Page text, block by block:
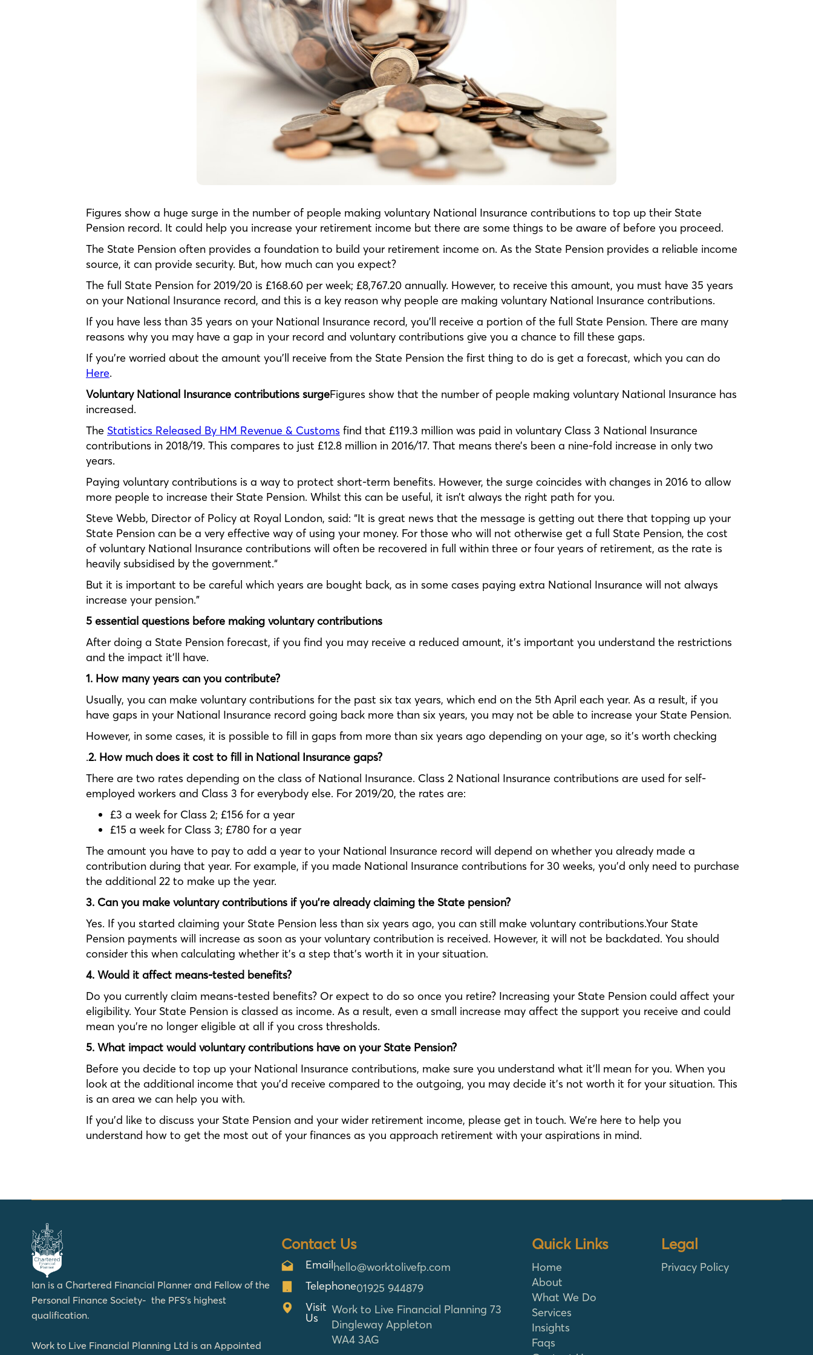
Figures show a huge surge in the number of people making voluntary National Insurance contributions to top up their State
Pension record. It could help you increase your retirement income but there are some things to be aware of before you proceed.
The State Pension often provides a foundation to build your retirement income on. As the State Pension provides a reliable income
source, it can provide security. But, how much can you expect?
The full State Pension for 2019/20 is £168.60 per week; £8,767.20 annually. However, to receive this amount, you must have 35 years
on your National Insurance record, and this is a key reason why people are making voluntary National Insurance contributions.
If you have less than 35 years on your National Insurance record, you’ll receive a portion of the full State Pension. There are many
reasons why you may have a gap in your record and voluntary contributions give you a chance to fill these gaps.
If you’re worried about the amount you’ll receive from the State Pension the first thing to do is get a forecast, which you can do
Here.
Voluntary National Insurance contributions surgeFigures show that the number of people making voluntary National Insurance has
increased.
The Statistics Released By HM Revenue & Customs find that £119.3 million was paid in voluntary Class 3 National Insurance
contributions in 2018/19. This compares to just £12.8 million in 2016/17. That means there’s been a nine-fold increase in only two
years.
Paying voluntary contributions is a way to protect short-term benefits. However, the surge coincides with changes in 2016 to allow
more people to increase their State Pension. Whilst this can be useful, it isn’t always the right path for you.
Steve Webb, Director of Policy at Royal London, said: “It is great news that the message is getting out there that topping up your
State Pension can be a very effective way of using your money. For those who will not otherwise get a full State Pension, the cost
of voluntary National Insurance contributions will often be recovered in full within three or four years of retirement, as the rate is
heavily subsidised by the government.“
But it is important to be careful which years are bought back, as in some cases paying extra National Insurance will not always
increase your pension.”
5 essential questions before making voluntary contributions
After doing a State Pension forecast, if you find you may receive a reduced amount, it’s important you understand the restrictions
and the impact it’ll have.
1. How many years can you contribute?
Usually, you can make voluntary contributions for the past six tax years, which end on the 5th April each year. As a result, if you
have gaps in your National Insurance record going back more than six years, you may not be able to increase your State Pension.
However, in some cases, it is possible to fill in gaps from more than six years ago depending on your age, so it’s worth checking
.2. How much does it cost to fill in National Insurance gaps?
There are two rates depending on the class of National Insurance. Class 2 National Insurance contributions are used for self-
employed workers and Class 3 for everybody else. For 2019/20, the rates are:
£3 a week for Class 2; £156 for a year
£15 a week for Class 3; £780 for a year
The amount you have to pay to add a year to your National Insurance record will depend on whether you already made a
contribution during that year. For example, if you made National Insurance contributions for 30 weeks, you’d only need to purchase
the additional 22 to make up the year.
3. Can you make voluntary contributions if you're already claiming the State pension?
Yes. If you started claiming your State Pension less than six years ago, you can still make voluntary contributions.Your State
Pension payments will increase as soon as your voluntary contribution is received. However, it will not be backdated. You should
consider this when calculating whether it’s a step that’s worth it in your situation.
4. Would it affect means-tested benefits?
Do you currently claim means-tested benefits? Or expect to do so once you retire? Increasing your State Pension could affect your
eligibility. Your State Pension is classed as income. As a result, even a small increase may affect the support you receive and could
mean you’re no longer eligible at all if you cross thresholds.
5. What impact would voluntary contributions have on your State Pension?
Before you decide to top up your National Insurance contributions, make sure you understand what it’ll mean for you. When you
look at the additional income that you’d receive compared to the outgoing, you may decide it’s not worth it for your situation. This
is an area we can help you with.
If you’d like to discuss your State Pension and your wider retirement income, please get in touch. We’re here to help you
understand how to get the most out of your finances as you approach retirement with your aspirations in mind.
Ian is a Chartered Financial Planner and Fellow of the
Personal Finance Society- the PFS’s highest
qualification.
Work to Live Financial Planning Ltd is an Appointed
Contact Us
Emailhello@worktolivefp.com
Telephone01925 944879
Visit
Us
Work to Live Financial Planning 73
Dingleway Appleton
WA4 3AG
Quick Links
Home
About
What We Do
Services
Insights
Faqs
Legal
Privacy Policy